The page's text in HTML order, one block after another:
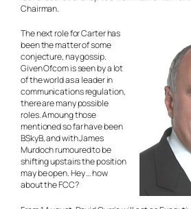
Chairman.
The next role for Carter has
been the matter of some
conjecture, nay gossip.
Given Ofcom is seen by a lot
of the world as a leader in
communications regulation,
there are many possible
roles. Amoung those
mentioned so far have been
BSkyB, and with James
Murdoch rumoured to be
shifting upstairs the position
may be open. Hey … how
about the FCC?